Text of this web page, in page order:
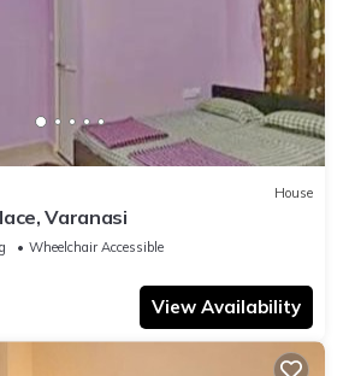
House
Varanasi
Wheelchair Accessible
View Availability